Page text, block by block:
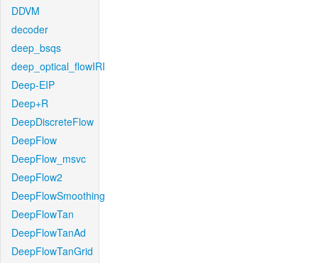
DDVM
decoder
deep_bsqs
deep_optical_flowIRI
Deep-EIP
Deep+R
DeepDiscreteFlow
DeepFlow
DeepFlow_msvc
DeepFlow2
DeepFlowSmoothing
DeepFlowTan
DeepFlowTanAd
DeepFlowTanGrid